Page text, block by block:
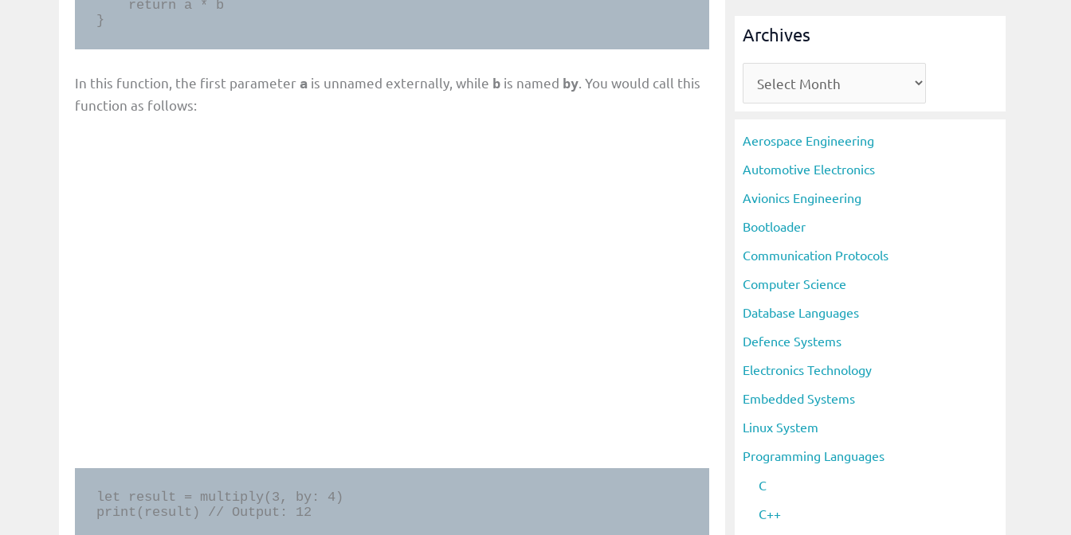
}
In this function, the first parameter a is unnamed externally, while b is named by . You would call this
function as follows:
let result = multiply(3, by: 4)
print(result) // Output: 12
Archives
r
i
v
e
s
Aerospace Engineering
Automotive Electronics
Avionics Engineering
Bootloader
Communication Protocols
Computer Science
Database Languages
Defence Systems
Electronics Technology
Embedded Systems
Linux System
Programming Languages
C
C++